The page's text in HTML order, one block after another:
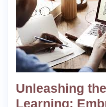
Unleashing
Learning: